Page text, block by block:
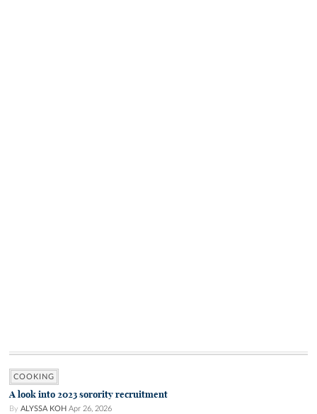
COOKING
A look into 2023 sorority recruitment
By ALYSSA KOH Apr 26, 2026